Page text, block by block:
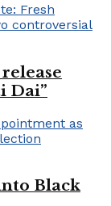
Dai”
Black